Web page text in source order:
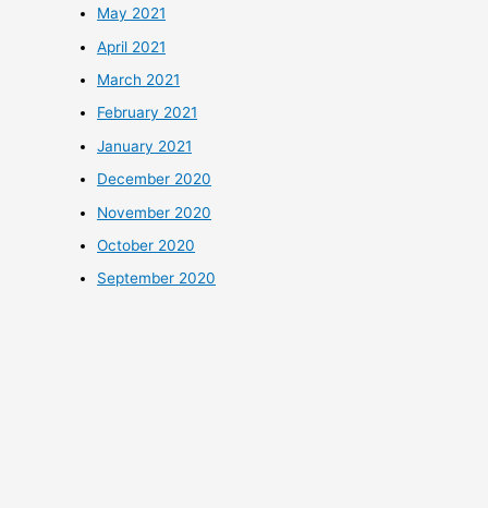
May 2021
April 2021
March 2021
February 2021
January 2021
December 2020
November 2020
October 2020
September 2020